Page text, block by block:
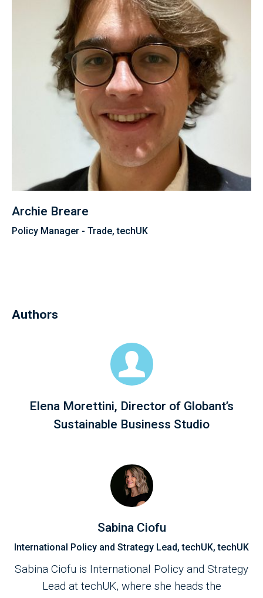
Archie Breare
Policy Manager - Trade, techUK
Authors
Elena Morettini, Director of Globant’s
Sustainable Business Studio
Sabina Ciofu
International Policy and Strategy Lead, techUK, techUK
Sabina Ciofu is International Policy and Strategy
Lead at techUK, where she heads the